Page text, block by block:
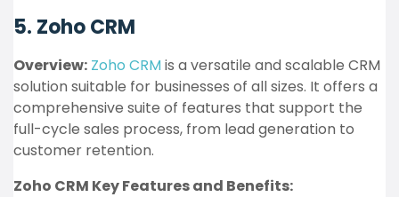
5. Zoho CRM
Overview: Zoho CRMis a versatile and scalable CRM
solution suitable for businesses of all sizes. It offers a
comprehensive suite of features that support the
full-cycle sales process, from lead generation to
customer retention.
Zoho CRM Key Features and Benefits: